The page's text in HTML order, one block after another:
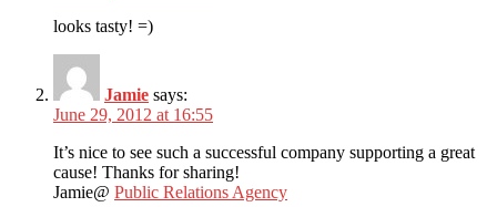
looks tasty! =)
Jamie says:
June 29, 2012 at 16:55
It’s nice to see such a successful company supporting a great
cause! Thanks for sharing!
Jamie@ Public Relations Agency